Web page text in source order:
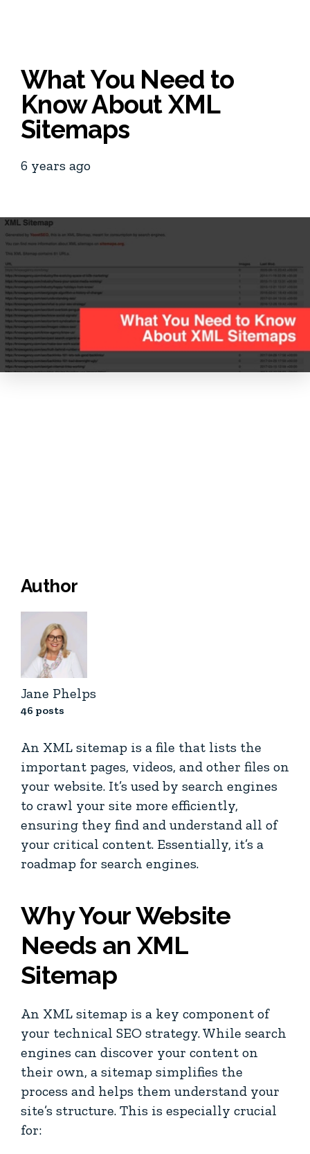
What You Need to
Know About XML
Sitemaps
6 years ago
Author
Jane Phelps
46 posts
An XML sitemap is a file that lists the
important pages, videos, and other files on
your website. It’s used by search engines
to crawl your site more efficiently,
ensuring they find and understand all of
your critical content. Essentially, it’s a
roadmap for search engines.
Why Your Website
Needs an XML
Sitemap
An XML sitemap is a key component of
your technical SEO strategy. While search
engines can discover your content on
their own, a sitemap simplifies the
process and helps them understand your
site’s structure. This is especially crucial
for: